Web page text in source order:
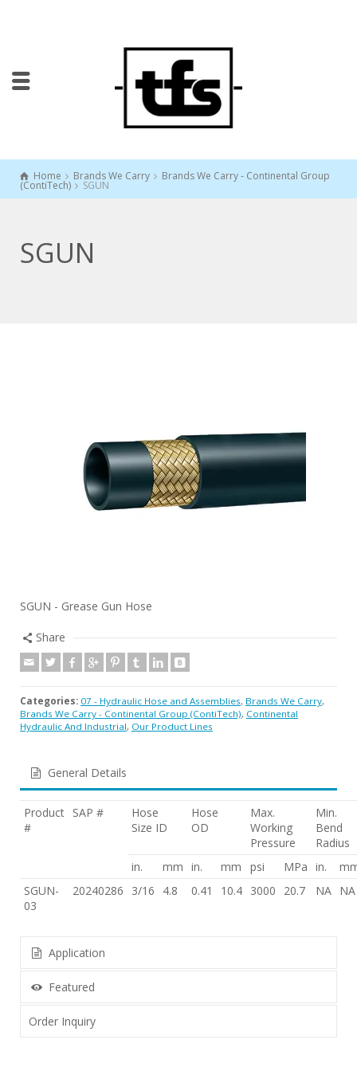
Home Brands We Carry Brands We Carry - Continental Group
(ContiTech) SGUN
SGUN
SGUN - Grease Gun Hose
Share
Categories: 07 - Hydraulic Hose and Assemblies, Brands We Carry,
Brands We Carry - Continental Group (ContiTech), Continental
Hydraulic And Industrial, Our Product Lines
General Details
Product
#
SAP #
Hose
Size ID
Hose
OD
Max.
Working
Pressure
Min.
Bend
Radius
in.
mm in. mm psi MPa in.
SGUN-
03
20240286 3/16 4.8 0.41 10.4 3000 20.7 NA NA
Application
Featured
Order Inquiry